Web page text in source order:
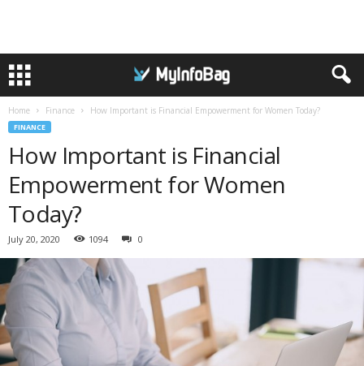
Home Finance How Important is Financial Empowerment for Women Today?
FINANCE
How Important is Financial
Empowerment for Women
Today?
July 20, 2020 1094 0